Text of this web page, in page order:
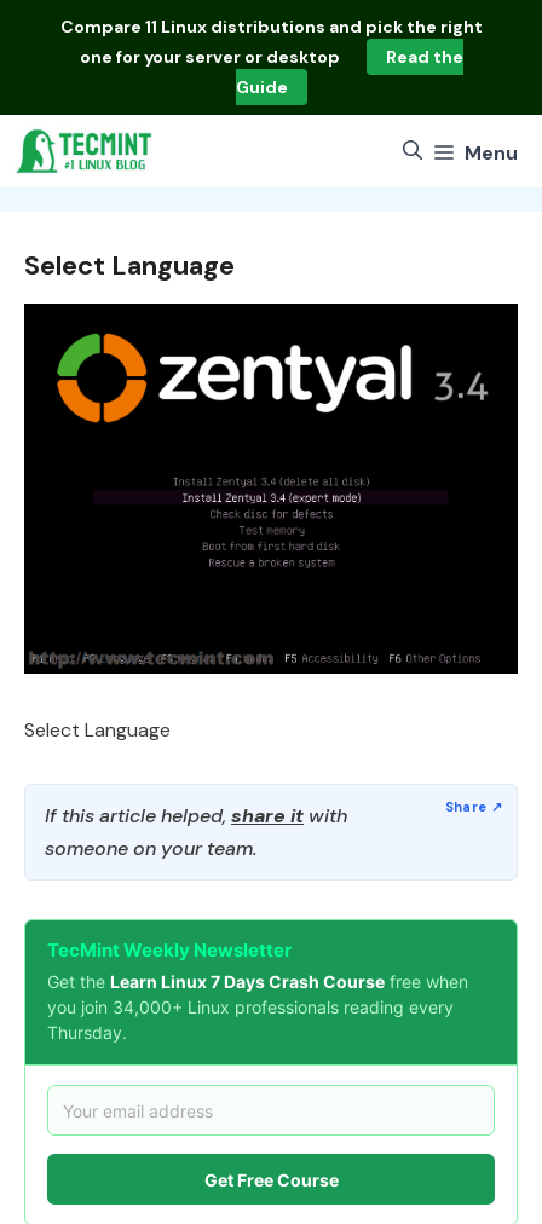
Compare 11 Linux distributions and pick the right
one for your server or desktop
Read the
Guide
Menu
Select Language
Select Language
If this article helped, share it with
someone on your team.
TecMint Weekly Newsletter
Get the Learn Linux 7 Days Crash Course free when
you join 34,000+ Linux professionals reading every
Thursday.
Get Free Course